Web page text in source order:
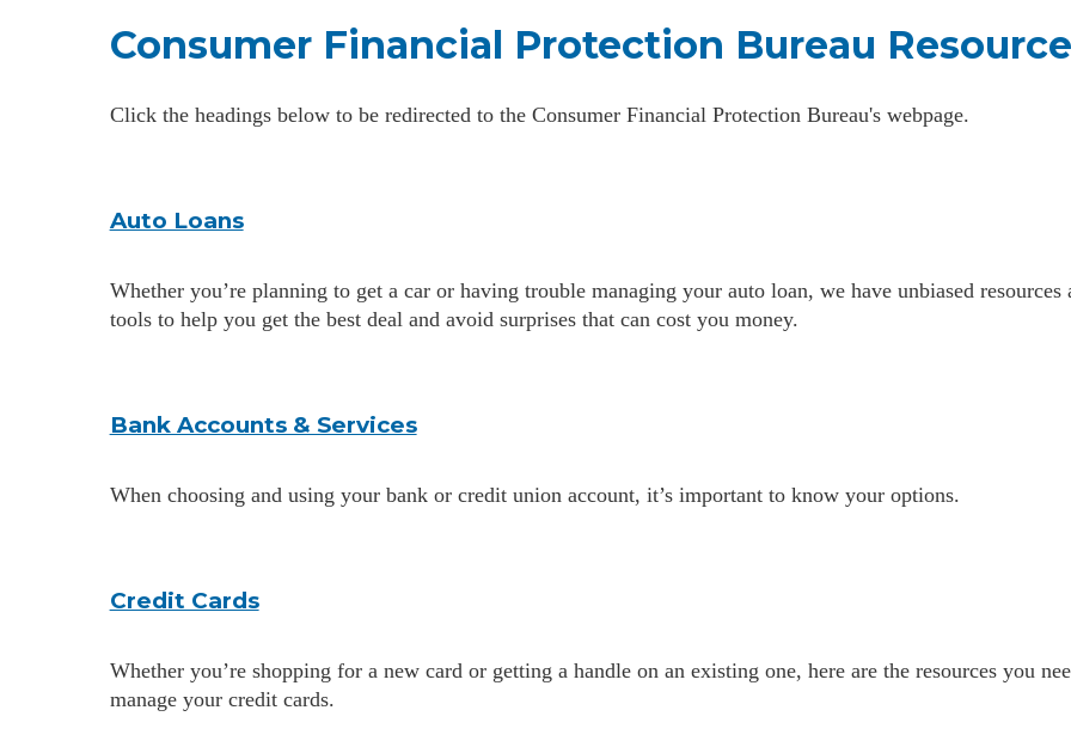
Consumer Financial Protection Bureau
Click the headings below to be redirected to the Consumer Financial Protection Bureau's webpage.
Auto Loans
Whether you’re planning to get a car or having trouble managing your auto loan, we have unbiased resources
tools to help you get the best deal and avoid surprises that can cost you money.
Bank Accounts & Services
When choosing and using your bank or credit union account, it’s important to know your options.
Credit Cards
Whether you’re shopping for a new card or getting a handle on an existing one, here are the resources you
manage your credit cards.